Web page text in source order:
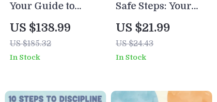
Your Guide to
Baby’s First Foods |
Printable eBook |
Best First Foods for
Guide | Baby-Led
US $138.99
US $185.32
In Stock
Safe Steps: Your
Step-by-Step Guide
to Babyproofing
Every Corner |
Digital Download
US $21.99
US $24.43
In Stock